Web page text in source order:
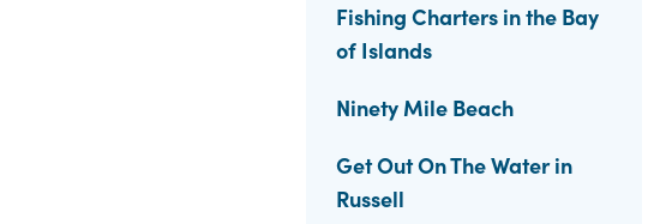
Fishing Charters in the Bay
of Islands
Ninety Mile Beach
Get Out On The Water in
Russell